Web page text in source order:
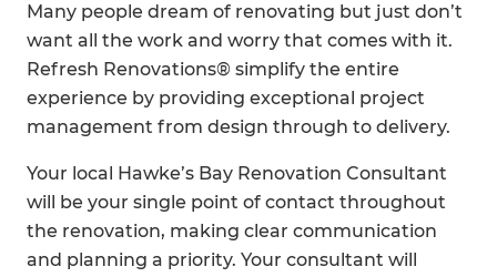
Many people dream of renovating but just don’t
want all the work and worry that comes with it.
Refresh Renovations® simplify the entire
experience by providing exceptional project
management from design through to delivery.
Your local Hawke’s Bay Renovation Consultant
will be your single point of contact throughout
the renovation, making clear communication
and planning a priority. Your consultant will